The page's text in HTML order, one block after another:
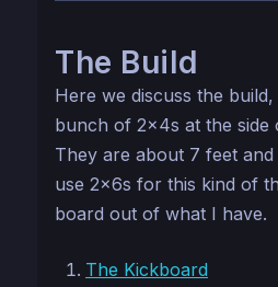
The Build
Here we discuss the
bunch of 2x4s at the side
They are about 7 feet and
use 2x6s for this kind of
board out of what I have.
The Kickboard